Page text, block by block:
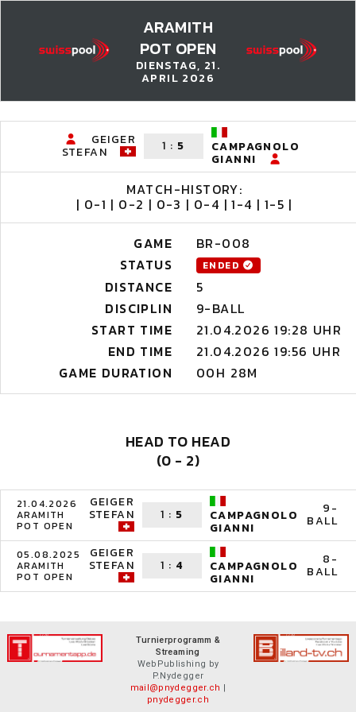
ARAMITH
POT OPEN
DIENSTAG, 21.
APRIL 2026
GEIGER
STEFAN 1 : 5 CAMPAGNOLO
GIANNI
MATCH-HISTORY:
| 0-1 | 0-2 | 0-3 | 0-4 | 1-4 | 1-5 |
GAME
BR-008
STATUS
ENDED
DISTANCE
5
DISCIPLIN
9-BALL
START TIME
21.04.2026 19:28 UHR
END TIME
21.04.2026 19:56 UHR
GAME DURATION
00H 28M
HEAD TO HEAD
(0 - 2)
21.04.2026
ARAMITH
POT OPEN
GEIGER
STEFAN 1 : 5 CAMPAGNOLO
GIANNI
9-
BALL
05.08.2025
ARAMITH
POT OPEN
GEIGER
STEFAN 1 : 4 CAMPAGNOLO
GIANNI
8-
BALL
Turnierprogramm &
Streaming
WebPublishing by
P.Nydegger
mail@pnydegger.ch |
pnydegger.ch